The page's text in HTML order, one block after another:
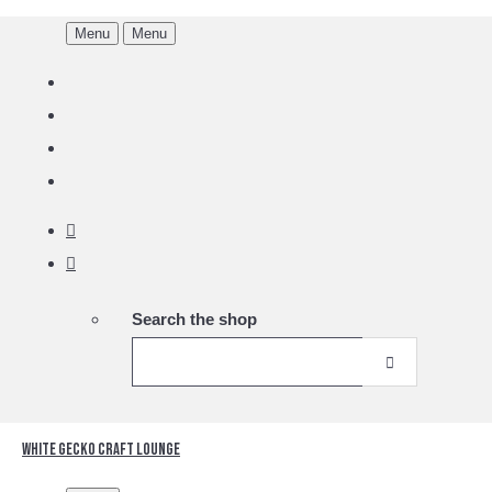
Menu Menu
Search the shop
White Gecko Craft Lounge